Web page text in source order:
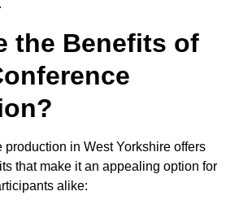
the Benefits of
production in West Yorkshire offers
that make it an appealing option for
alike: